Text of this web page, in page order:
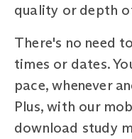
quality or depth
There's no need
times or dates.
pace, whenever
Plus, with our
download study